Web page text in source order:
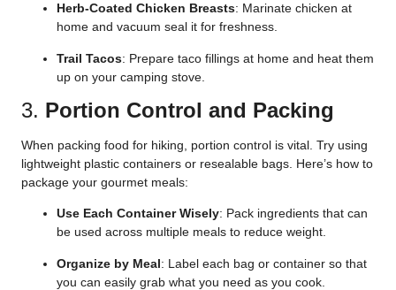
Herb-Coated Chicken Breasts: Marinate chicken at
home and vacuum seal it for freshness.
Trail Tacos: Prepare taco fillings at home and heat them
up on your camping stove.
3. Portion Control and Packing
When packing food for hiking, portion control is vital. Try using
lightweight plastic containers or resealable bags. Here’s how to
package your gourmet meals:
Use Each Container Wisely: Pack ingredients that can
be used across multiple meals to reduce weight.
Organize by Meal: Label each bag or container so that
you can easily grab what you need as you cook.